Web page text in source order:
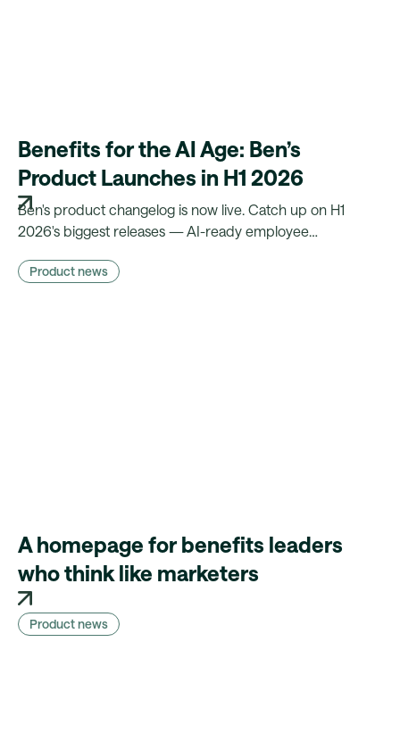
Benefits for the AI Age: Ben’s
Product Launches in H1 2026
Ben's product changelog is now live. Catch up on H1
2026's biggest releases — AI-ready employee
on autopilot.
Product news
A homepage for benefits leaders
who think like marketers
Product news